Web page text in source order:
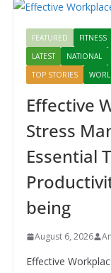
FEATURED FITNESS
LATEST
NATIONAL
TOP STORIES
Effective
Stress
Essential
being
August 6, 2026
Effective